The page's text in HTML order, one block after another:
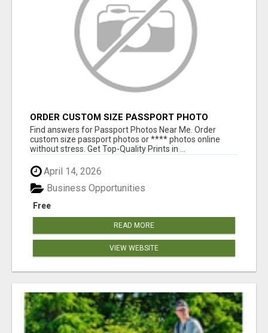
ORDER CUSTOM SIZE PASSPORT PHOTO
PRINTS ONLINE
Find answers for Passport Photos Near Me. Order
custom size passport photos or **** photos online
without stress. Get Top-Quality Prints in ...
April 14, 2026
Free
Business Opportunities
READ MORE
VIEW WEBSITE